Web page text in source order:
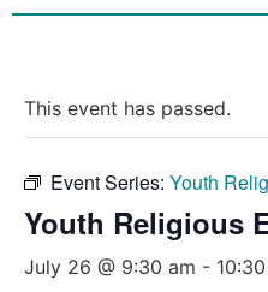
This event has passed.
Event Series: Youth
Youth Religious
July 26 @ 9:30 am -